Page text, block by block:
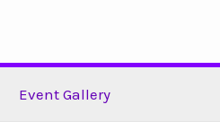
Event Gallery